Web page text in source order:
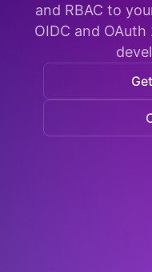
and RBAC to
OIDC and